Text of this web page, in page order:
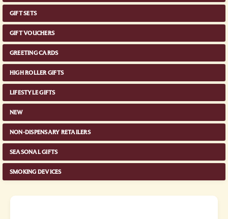
GIFT SETS
GIFT VOUCHERS
GREETING CARDS
HIGH ROLLER GIFTS
LIFESTYLE GIFTS
NEW
NON-DISPENSARY RETAILERS
SEASONAL GIFTS
SMOKING DEVICES